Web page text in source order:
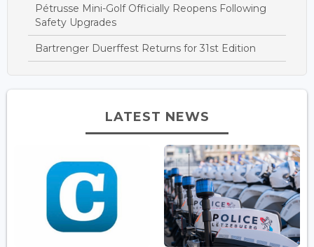
Pétrusse Mini-Golf Officially Reopens Following
Safety Upgrades
Bartrenger Duerffest Returns for 31st Edition
LATEST NEWS